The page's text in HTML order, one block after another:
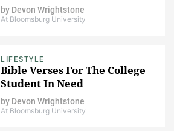
by Devon Wrightstone
At Bloomsburg University
LIFESTYLE
Bible Verses For The College
Student In Need
by Devon Wrightstone
At Bloomsburg University